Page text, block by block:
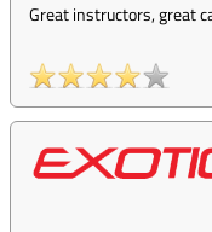
Great instructors, great